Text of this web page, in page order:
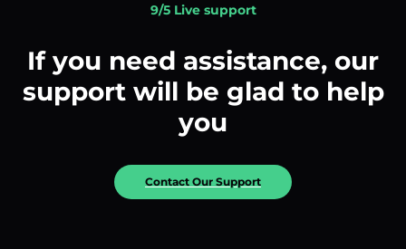
9/5 Live support
If you need assistance, our
support will be glad to help
you
Contact Our Support